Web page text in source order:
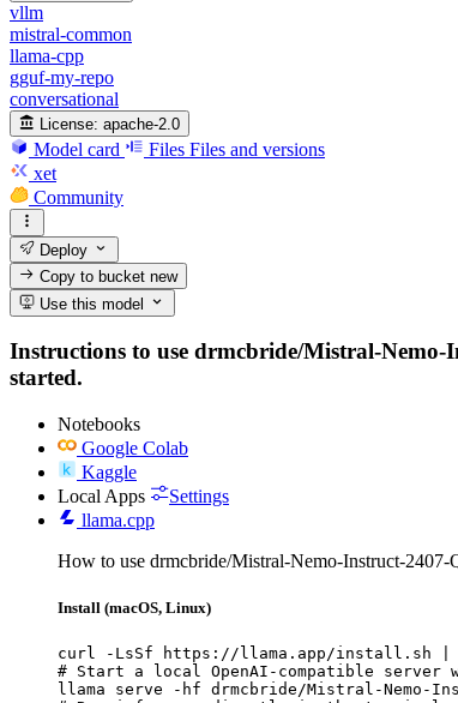
vllm
mistral-common
llama-cpp
gguf-my-repo
conversational
License: apache-2.0
Model card Files Files and versions
xet
Community
Deploy
Copy to bucketnew
Use this model
Instructions to use drmcbride/Mistral-
started.
Notebooks
Google Colab
Kaggle
Local Apps
Settings
llama.cpp
How to use drmcbride/Mistral-Nemo-Instruct-
Install (macOS, Linux)
curl -LsSf https://llama.app/install.sh |
# Start a local OpenAI-compatible server
llama serve -hf drmcbride/Mistral-Nemo-